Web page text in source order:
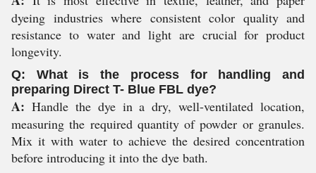
dyeing industries where consistent color quality and
resistance to water and light are crucial for product
longevity.
Q: What is the process for handling and
preparing Direct T- Blue FBL dye?
A: Handle the dye in a dry, well-ventilated location,
measuring the required quantity of powder or granules.
Mix it with water to achieve the desired concentration
before introducing it into the dye bath.